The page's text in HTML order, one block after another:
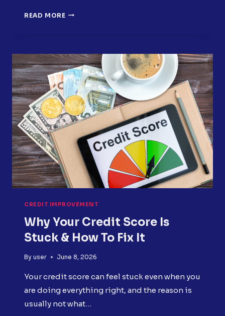
READ MORE PREPARING
A
CAR
LOAN
BEFORE
YOU
APPLY
CREDIT IMPROVEMENT
Why Your Credit Score Is
Stuck & How To Fix It
By user June 8, 2026
Your credit score can feel stuck even when you
are doing everything right, and the reason is
usually not what…